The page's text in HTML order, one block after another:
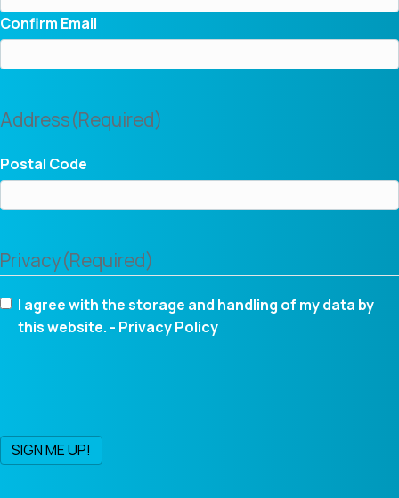
Confirm Email
Address(Required)
Postal Code
Privacy(Required)
I agree with the storage and handling of my data by
this website. - Privacy Policy